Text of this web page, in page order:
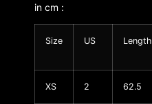
in cm :
Size US Length
XS 2 62.5